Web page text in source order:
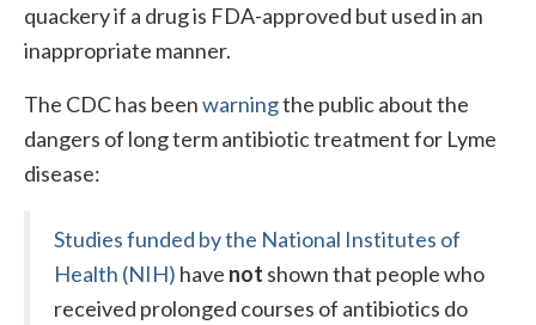
quackery if a drug is FDA-approved but used in an
inappropriate manner.
The CDC has beenwarningthe public about the
dangers of long term antibiotic treatment for Lyme
disease:
Studies funded by the National Institutes of
Health (NIH) External
have not shown that people who
received prolonged courses of antibiotics do